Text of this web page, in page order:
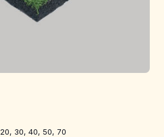
20, 30, 40, 50, 70